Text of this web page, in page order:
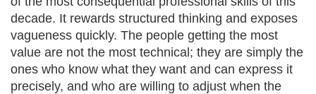
decade. It rewards structured thinking and exposes
vagueness quickly. The people getting the most
value are not the most technical; they are simply the
ones who know what they want and can express it
precisely, and who are willing to adjust when the